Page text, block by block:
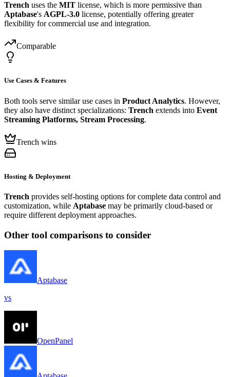
Trench uses the MIT license, which is more permissive than
Aptabase's AGPL-3.0 license, potentially offering greater
flexibility for commercial use and integration.
Comparable
Use Cases & Features
Both tools serve similar use cases in Product Analytics. However,
they also have distinct specializations: Trench extends into Event
Streaming Platforms, Stream Processing.
Trench wins
Hosting & Deployment
Trench provides self-hosting options for complete data control and
customization, while Aptabase may be primarily cloud-based or
require different deployment approaches.
Other tool comparisons to consider
Aptabase
vs
OpenPanel